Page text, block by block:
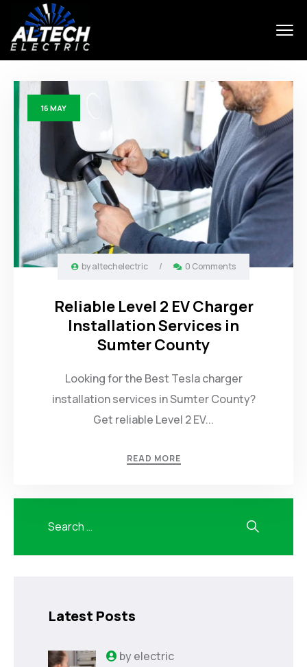
16 MAY
byaltechelectric / 0 Comments
Reliable Level 2 EV Charger
Installation Services in
Sumter County
Looking for the Best Tesla charger
installation services in Sumter County?
Get reliable Level 2 EV...
READ MORE
Latest Posts
byelectric